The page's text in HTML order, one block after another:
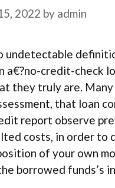
2022 by admin
undetectable
a€?no-credit-check
they truly are.
that loan
report observe
costs, in order to
of your own
borrowed funds’s